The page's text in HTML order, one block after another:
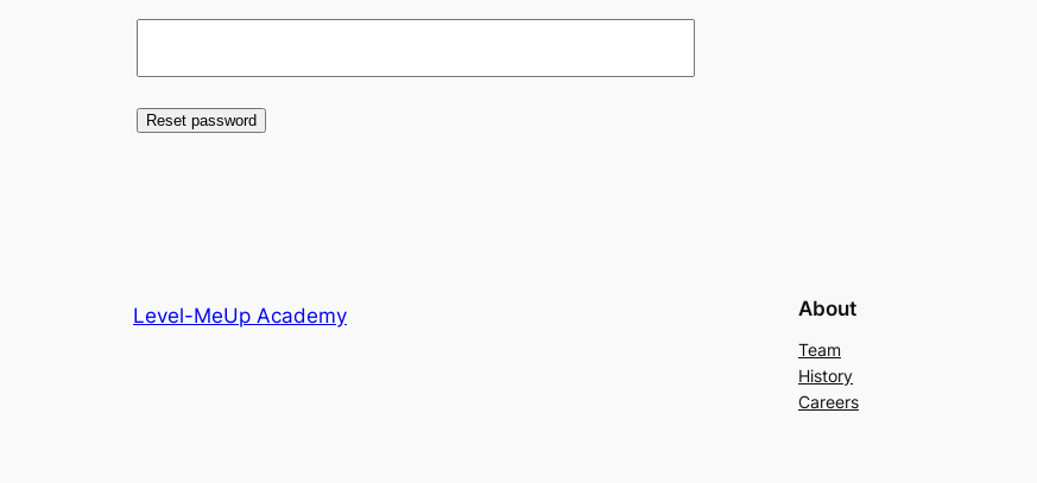
Reset password
Level-MeUp Academy About
Team
History
Careers